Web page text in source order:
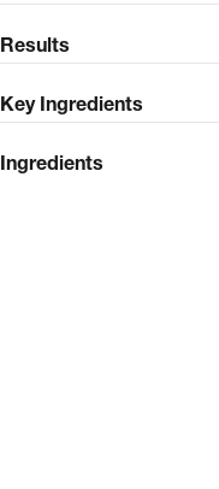
Results
Key Ingredients
Ingredients